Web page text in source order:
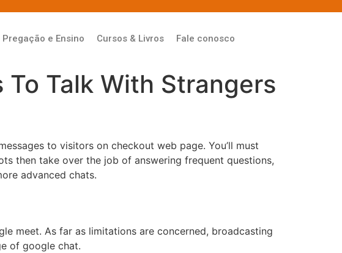
Pregação e Ensino Cursos & Livros Fale conosco
To Talk With Strangers
to visitors on checkout web page. You’ll must
then take over the job of answering frequent questions,
advanced chats.
meet. As far as limitations are concerned, broadcasting
of google chat.